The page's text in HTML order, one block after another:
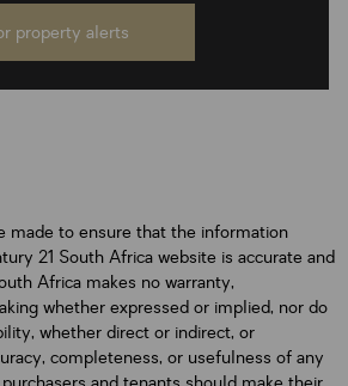
property alerts
made to ensure that the information
21 South Africa website is accurate and
Africa makes no warranty,
whether expressed or implied, nor do
whether direct or indirect, or
completeness, or usefulness of any